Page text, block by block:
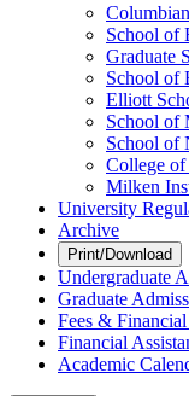
School of
Graduate
School of
Elliott
School of
School of
College of
Milken
University
Archive
Print/Download
Undergraduate
Graduate
Fees &
Financial
Academic